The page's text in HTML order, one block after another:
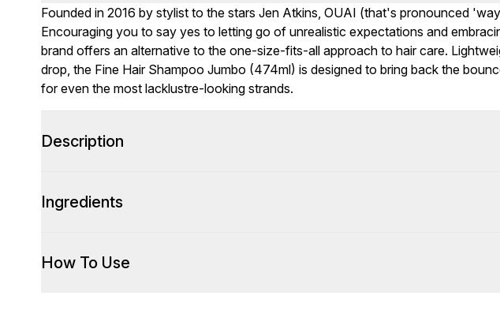
Founded in 2016 by stylist to the stars Jen Atkins, OUAI (that's pronounced
Encouraging you to say yes to letting go of unrealistic expectations and
brand offers an alternative to the one-size-fits-all approach to hair care.
drop, the Fine Hair Shampoo Jumbo (474ml) is designed to bring back the
for even the most lacklustre-looking strands.
Description
Ingredients
How To Use